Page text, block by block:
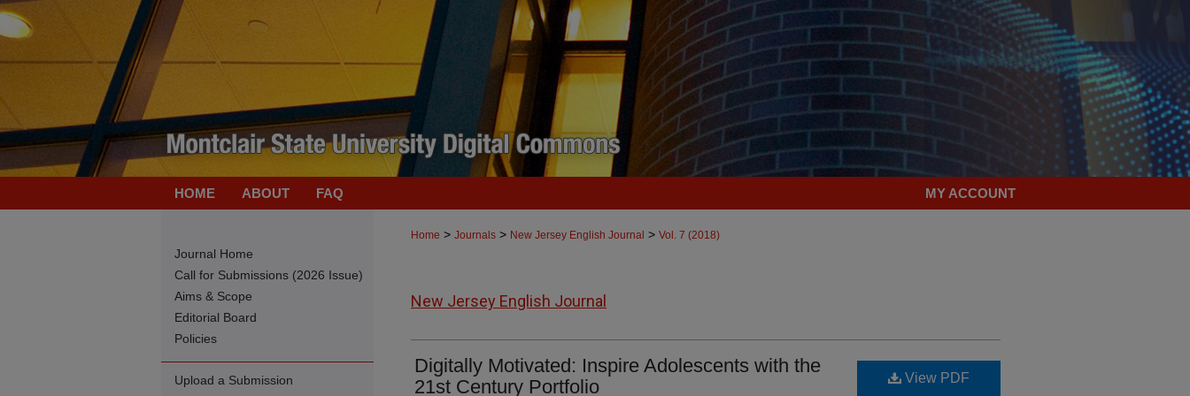
HOME ABOUT FAQ MY ACCOUNT
Home > Journals > New Jersey English Journal > Vol. 7 (2018)
New Jersey English Journal
Digitally Motivated: Inspire Adolescents with the
21st Century Portfolio
View PDF
Journal Home
Call for Submissions (2026 Issue)
Aims & Scope
Editorial Board
Policies
Upload a Submission